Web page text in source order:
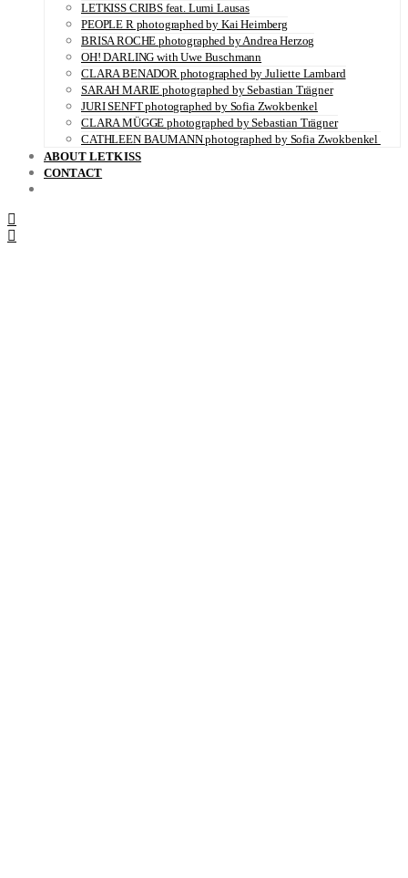
LETKISS CRIBS feat. Lumi Lausas
PEOPLE R photographed by Kai Heimberg
BRISA ROCHE photographed by Andrea Herzog
OH! DARLING with Uwe Buschmann
CLARA BENADOR photographed by Juliette Lambard
SARAH MARIE photographed by Sebastian Trägner
JURI SENFT photographed by Sofia Zwokbenkel
CLARA MÜGGE photographed by Sebastian Trägner
CATHLEEN BAUMANN photographed by Sofia Zwokbenkel
ABOUT LETKISS
CONTACT